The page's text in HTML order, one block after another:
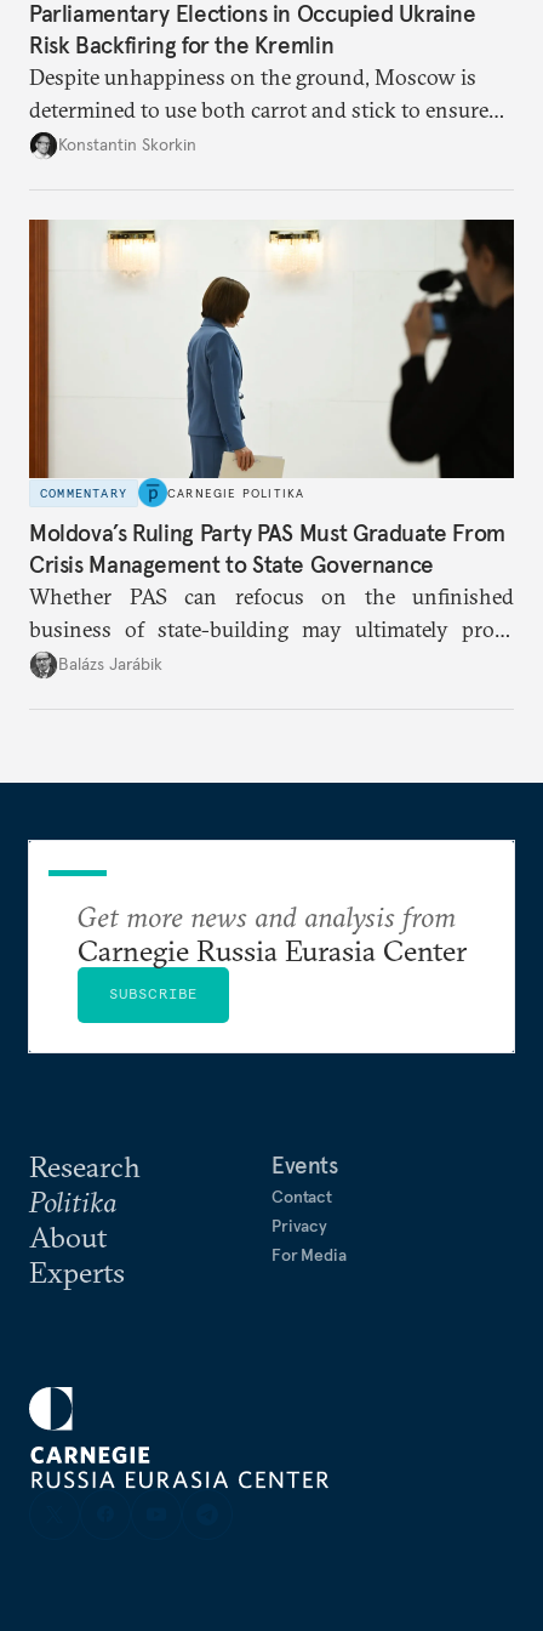
Parliamentary Elections in Occupied Ukraine
Risk Backfiring for the Kremlin
Despite unhappiness on the ground, Moscow is
determined to use both carrot and stick to ensure
there is record support for United Russia in
Konstantin Skorkin
COMMENTARY CARNEGIE POLITIKA
Moldova’s Ruling Party PAS Must Graduate From
Crisis Management to State Governance
Whether PAS can refocus on the unfinished
business of state-building may ultimately prove
more consequential for Moldova’s European future
Balázs Jarábik
Research
Politika
About
Experts
Events
Contact
Privacy
For Media
Get more news and analysis from
Carnegie Russia Eurasia Center
SUBSCRIBE